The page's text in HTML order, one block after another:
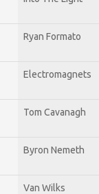
Ryan Formato
Electromagnets
Tom Cavanagh
Byron Nemeth
Van Wilks